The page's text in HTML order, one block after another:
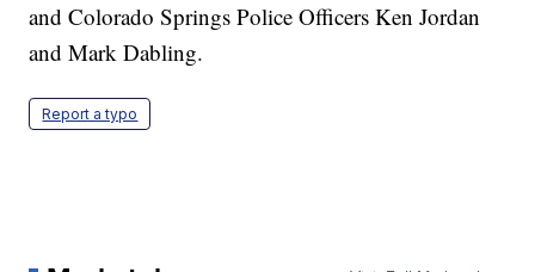
and Colorado Springs Police Officers Ken Jordan
and Mark Dabling.
Report a typo